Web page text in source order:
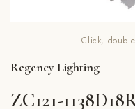
Click,
Regency Lighting
ZC121-